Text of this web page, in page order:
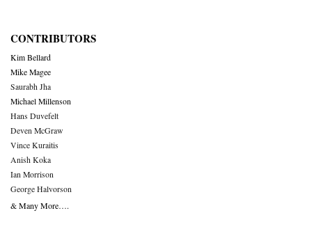
CONTRIBUTORS
Kim Bellard
Mike Magee
Saurabh Jha
Michael Millenson
Hans Duvefelt
Deven McGraw
Vince Kuraitis
Anish Koka
Ian Morrison
George Halvorson
& Many More….